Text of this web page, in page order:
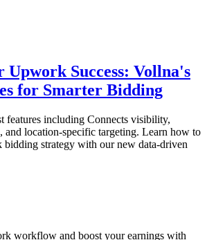
Upwork Success: Vollna's
for Smarter Bidding
features including Connects visibility,
and location-specific targeting. Learn how to
strategy with our new data-driven
workflow and boost your earnings with